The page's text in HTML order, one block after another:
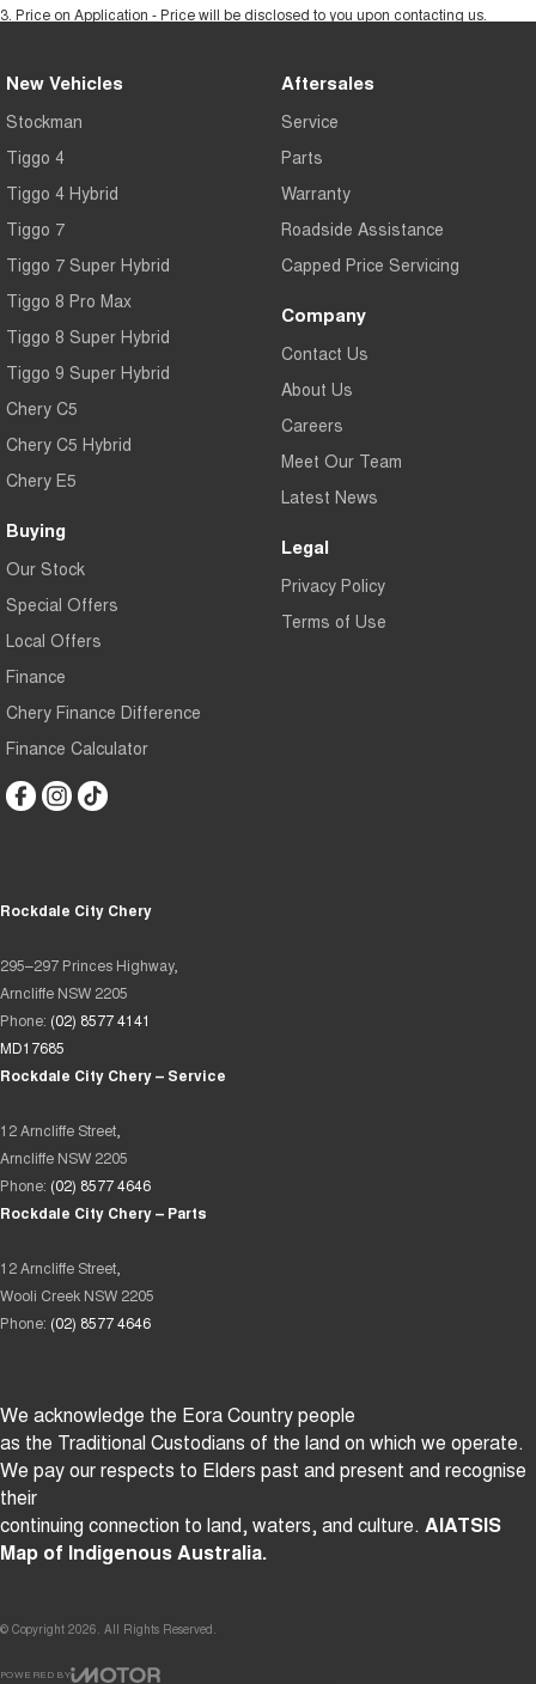
3 Price on Application - Price will be disclosed to you upon contacting us.
New Vehicles
Stockman
Tiggo 4
Tiggo 4 Hybrid
Tiggo 7
Tiggo 7 Super Hybrid
Tiggo 8 Pro Max
Tiggo 8 Super Hybrid
Tiggo 9 Super Hybrid
Chery C5
Chery C5 Hybrid
Chery E5
Buying
Our Stock
Special Offers
Local Offers
Finance
Chery Finance Difference
Finance Calculator
Aftersales
Service
Parts
Warranty
Roadside Assistance
Capped Price Servicing
Company
Contact Us
About Us
Careers
Meet Our Team
Latest News
Legal
Privacy Policy
Terms of Use
Rockdale City Chery
295–297 Princes Highway,
Arncliffe NSW 2205
Phone: (02) 8577 4141
MD17685
Rockdale City Chery – Service
12 Arncliffe Street,
Arncliffe NSW 2205
Phone: (02) 8577 4646
Rockdale City Chery – Parts
12 Arncliffe Street,
Wooli Creek NSW 2205
Phone: (02) 8577 4646
We acknowledge the Eora Country people
as the Traditional Custodians of the land on which we operate.
We pay our respects to Elders past and present and recognise
their
continuing connection to land, waters, and culture. AIATSIS
Map of Indigenous Australia.
© Copyright 2026. All Rights Reserved.
POWERED BY